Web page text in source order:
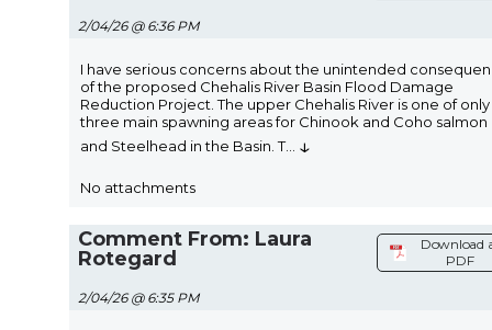
2/04/26 @ 6:36 PM
I have serious concerns about the unintended
of the proposed Chehalis River Basin Flood Damage
Reduction Project. The upper Chehalis River is one of only
three main spawning areas for Chinook and Coho salmon
and Steelhead in the Basin. T... ↓
No attachments
Comment From: Laura
Rotegard
2/04/26 @ 6:35 PM
Download
PDF